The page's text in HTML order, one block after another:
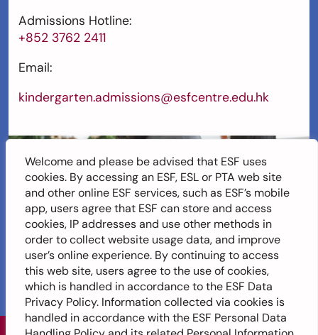
Welcome and please be advised that ESF uses
cookies. By accessing an ESF, ESL or PTA web site
and other online ESF services, such as ESF’s mobile
app, users agree that ESF can store and access
cookies, IP addresses and use other methods in
order to collect website usage data, and improve
user’s online experience. By continuing to access
this web site, users agree to the use of cookies,
which is handled in accordance to the ESF Data
Privacy Policy. Information collected via cookies is
handled in accordance with the ESF Personal Data
Admissions Hotline:
+852 3762 2411
Email:
kindergarten.admissions@esfcentre.edu.hk